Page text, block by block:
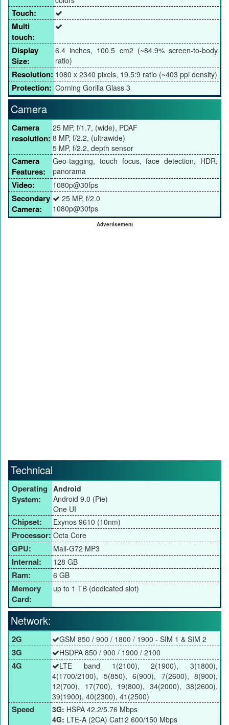
Touch:
Multi
touch:
Display
Size:
6.4 inches, 100.5 cm2 (~84.9% screen-to-body
ratio)
Resolution: 1080 x 2340 pixels, 19.5:9 ratio (~403 ppi density)
Protection: Corning Gorilla Glass 3
Camera
Camera
resolution:
25 MP, f/1.7, (wide), PDAF
8 MP, f/2.2, (ultrawide)
5 MP, f/2.2, depth sensor
Camera
Features:
Geo-tagging, touch focus, face detection, HDR,
panorama
Video: 1080p@30fps
Secondary
Camera:
25 MP, f/2.0
1080p@30fps
Advertisement
Technical
Operating
System:
Android
Android 9.0 (Pie)
One UI
Chipset: Exynos 9610 (10nm)
Processor: Octa Core
GPU: Mali-G72 MP3
Internal: 128 GB
Ram: 6 GB
Memory
Card:
up to 1 TB (dedicated slot)
Network:
2G GSM 850 / 900 / 1800 / 1900 - SIM 1 & SIM 2
3G HSDPA 850 / 900 / 1900 / 2100
4G
LTE band 1(2100), 2(1900), 3(1800),
4(1700/2100), 5(850), 6(900), 7(2600), 8(900),
12(700), 17(700), 19(800), 34(2000), 38(2600),
39(1900), 40(2300), 41(2500)
Speed 3G: HSPA 42.2/5.76 Mbps
4G: LTE-A (2CA) Cat12 600/150 Mbps